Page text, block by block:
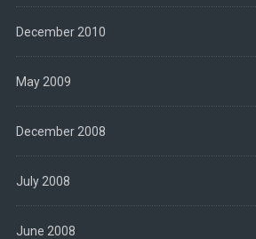
December 2010
May 2009
December 2008
July 2008
June 2008